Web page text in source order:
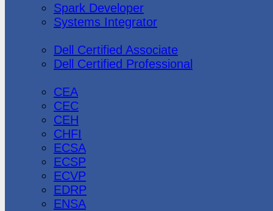
Spark Developer
Systems Integrator
Dell Certified Associate
Dell Certified Professional
CEA
CEC
CEH
CHFI
ECSA
ECSP
ECVP
EDRP
ENSA